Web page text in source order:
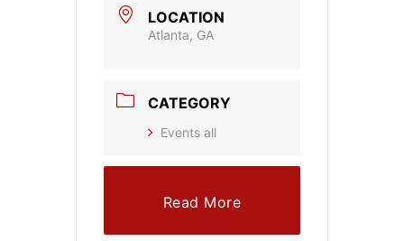
LOCATION
Atlanta, GA
CATEGORY
Events all
Read More